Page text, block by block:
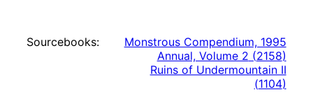
Sourcebooks:
Monstrous Compendium, 1995
Annual, Volume 2 (2158)
Ruins of Undermountain II
(1104)